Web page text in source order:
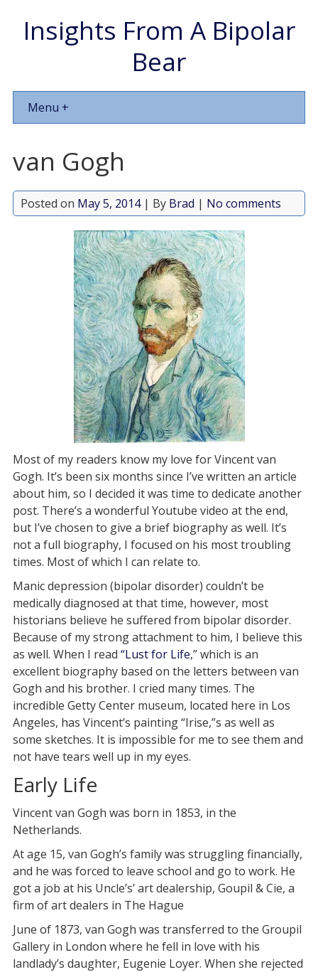
Insights From A Bipolar
Bear
Menu +
van Gogh
Posted on May 5, 2014| By Brad | No comments
Most of my readers know my love for Vincent van
Gogh. It’s been six months since I’ve written an article
about him, so I decided it was time to dedicate another
post. There’s a wonderful Youtube video at the end,
but I’ve chosen to give a brief biography as well. It’s
not a full biography, I focused on his most troubling
times. Most of which I can relate to.
Manic depression (bipolar disorder) couldn’t be
medically diagnosed at that time, however, most
historians believe he suffered from bipolar disorder.
Because of my strong attachment to him, I believe this
as well. When I read “Lust for Life,” which is an
excellent biography based on the letters between van
Gogh and his brother. I cried many times. The
incredible Getty Center museum, located here in Los
Angeles, has Vincent’s painting “Irise,”s as well as
some sketches. It is impossible for me to see them and
not have tears well up in my eyes.
Early Life
Vincent van Gogh was born in 1853, in the
Netherlands.
At age 15, van Gogh’s family was struggling financially,
and he was forced to leave school and go to work. He
got a job at his Uncle’s’ art dealership, Goupil & Cie, a
firm of art dealers in The Hague
June of 1873, van Gogh was transferred to the Groupil
Gallery in London where he fell in love with his
landlady’s daughter, Eugenie Loyer. When she rejected